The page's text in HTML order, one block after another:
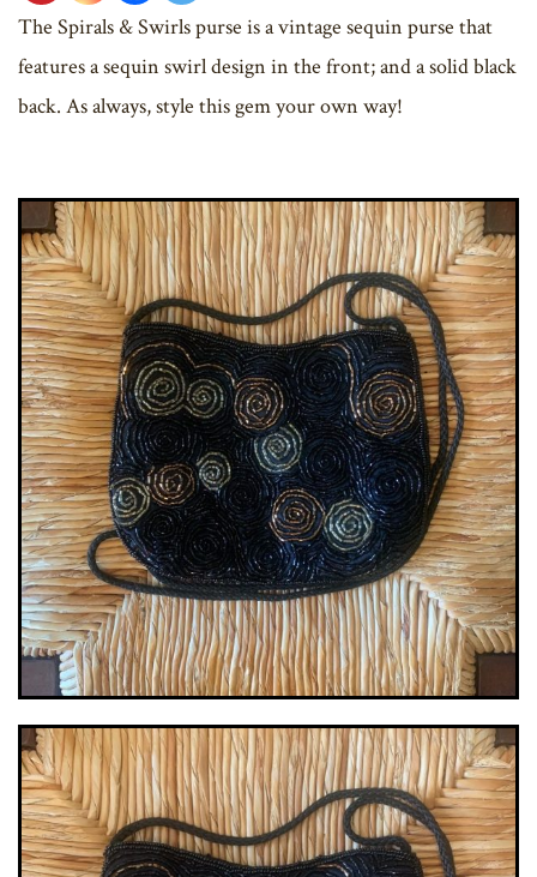
The Spirals & Swirls purse is a vintage sequin purse that
features a sequin swirl design in the front; and a solid black
back. As always, style this gem your own way!